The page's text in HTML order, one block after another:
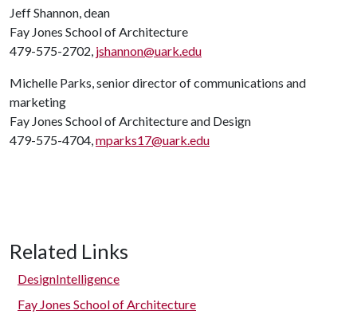
Jeff Shannon, dean
Fay Jones School of Architecture
479-575-2702, jshannon@uark.edu
Michelle Parks, senior director of communications and
marketing
Fay Jones School of Architecture and Design
479-575-4704,mparks17@uark.edu
Related Links
DesignIntelligence
Fay Jones School of Architecture